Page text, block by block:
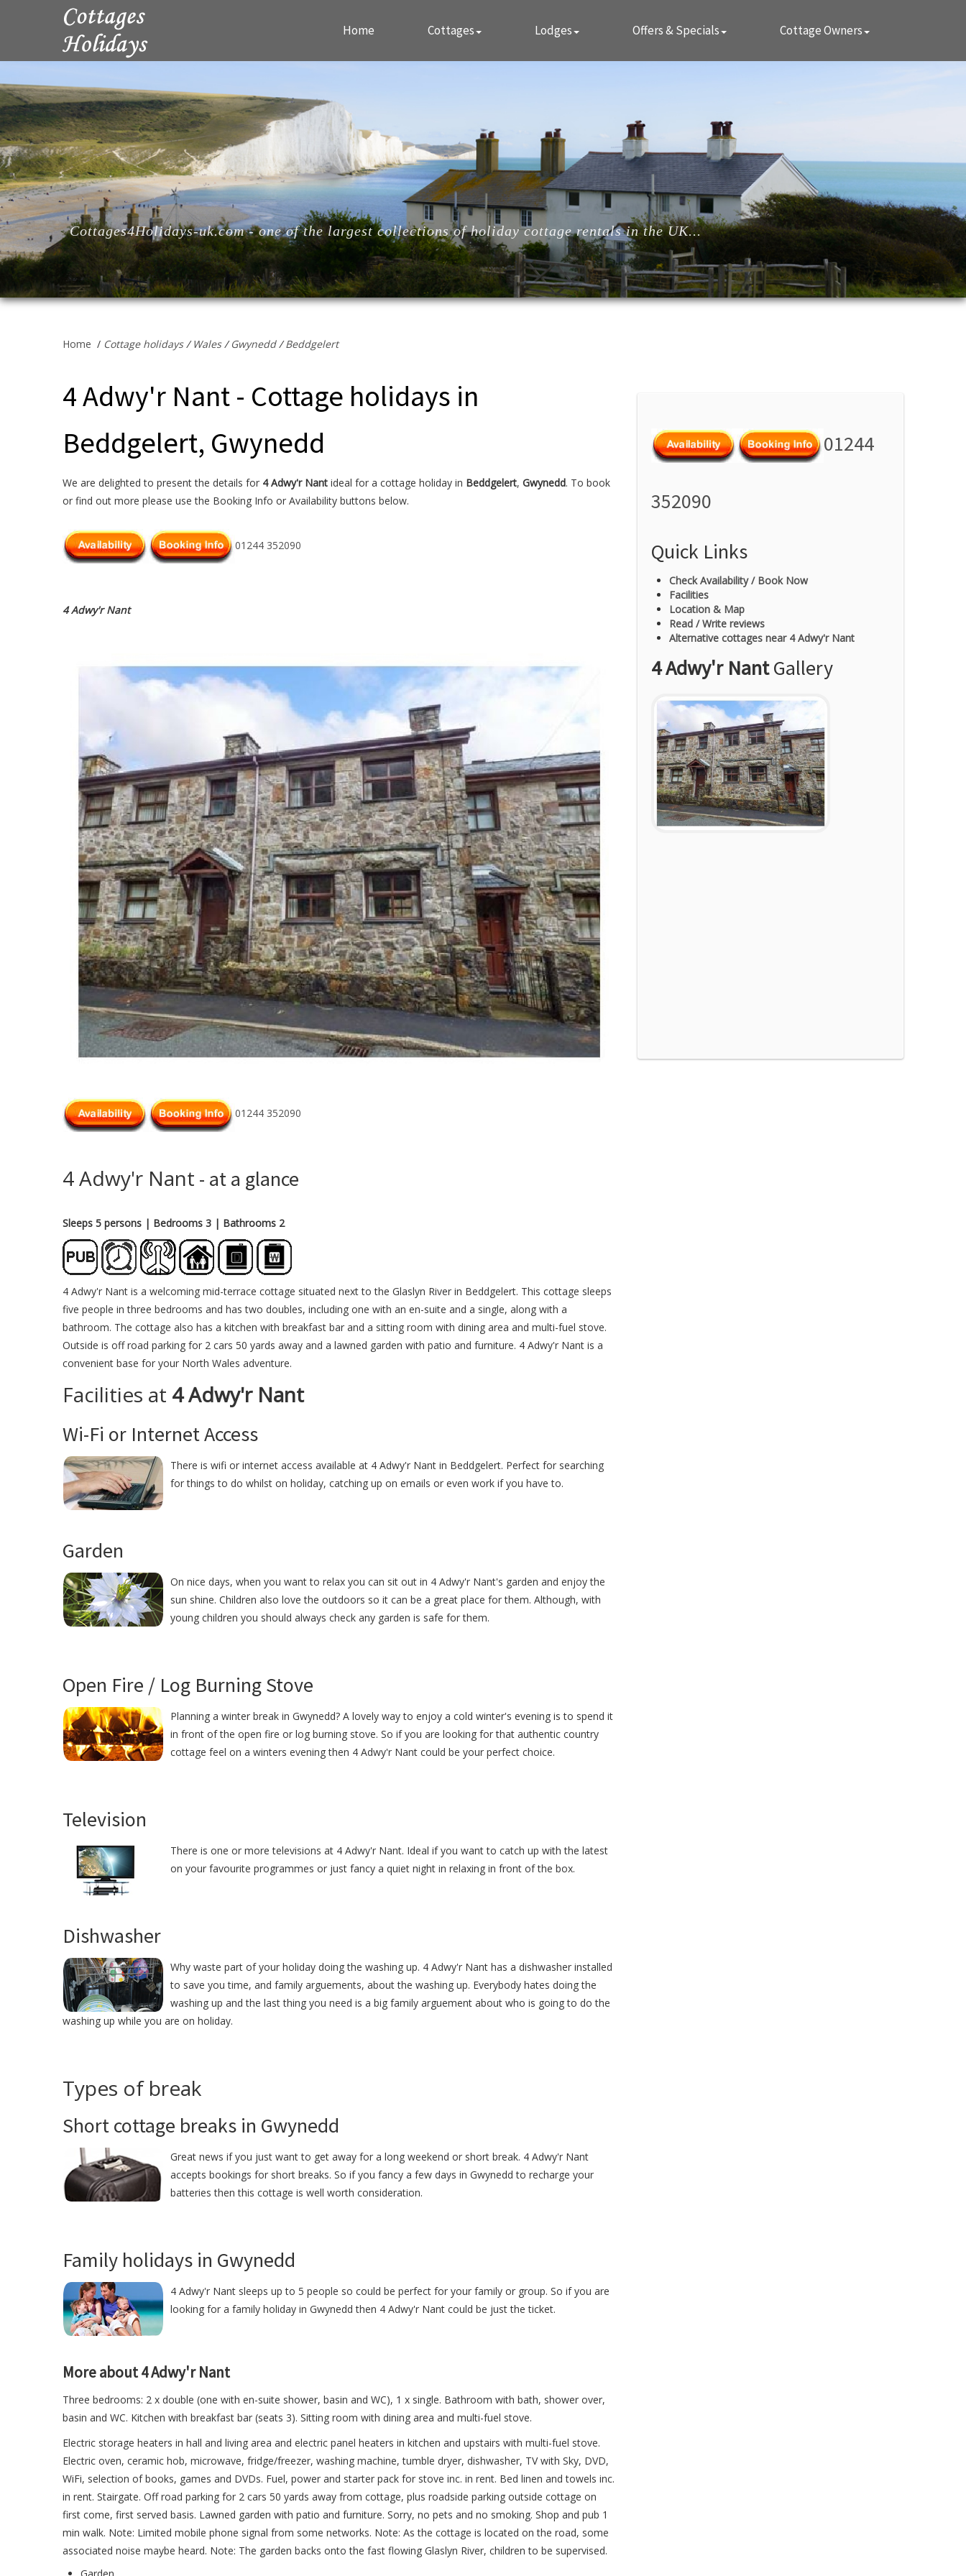
Home Cottages Lodges Offers & Specials Cottage Owners
Cottages4Holidays-uk.com - one of the largest collections of holiday cottage rentals in the UK...
Home / Cottage holidays/Wales/Gwynedd/Beddgelert
4 Adwy'r Nant - Cottage holidays in
Beddgelert, Gwynedd
We are delighted to present the details for 4 Adwy'r Nant ideal for a cottage holiday in Beddgelert, Gwynedd. To book
or find out more please use the Booking Info or Availability buttons below.
01244 352090
4 Adwy'r Nant
01244 352090
4 Adwy'r Nant - at a glance
Sleeps 5 persons | Bedrooms 3 | Bathrooms 2
4 Adwy'r Nant is a welcoming mid-terrace cottage situated next to the Glaslyn River in Beddgelert. This cottage sleeps
five people in three bedrooms and has two doubles, including one with an en-suite and a single, along with a
bathroom. The cottage also has a kitchen with breakfast bar and a sitting room with dining area and multi-fuel stove.
Outside is off road parking for 2 cars 50 yards away and a lawned garden with patio and furniture. 4 Adwy'r Nant is a
convenient base for your North Wales adventure.
Facilities at 4 Adwy'r Nant
Wi-Fi or Internet Access
There is wifi or internet access available at 4 Adwy'r Nant in Beddgelert. Perfect for searching
for things to do whilst on holiday, catching up on emails or even work if you have to.
Garden
On nice days, when you want to relax you can sit out in 4 Adwy'r Nant's garden and enjoy the
sun shine. Children also love the outdoors so it can be a great place for them. Although, with
young children you should always check any garden is safe for them.
Open Fire / Log Burning Stove
Planning a winter break in Gwynedd? A lovely way to enjoy a cold winter's evening is to spend it
in front of the open fire or log burning stove. So if you are looking for that authentic country
cottage feel on a winters evening then 4 Adwy'r Nant could be your perfect choice.
Television
There is one or more televisions at 4 Adwy'r Nant. Ideal if you want to catch up with the latest
on your favourite programmes or just fancy a quiet night in relaxing in front of the box.
Dishwasher
Why waste part of your holiday doing the washing up. 4 Adwy'r Nant has a dishwasher installed
to save you time, and family arguements, about the washing up. Everybody hates doing the
washing up and the last thing you need is a big family arguement about who is going to do the
washing up while you are on holiday.
Types of break
Short cottage breaks in Gwynedd
Great news if you just want to get away for a long weekend or short break. 4 Adwy'r Nant
accepts bookings for short breaks. So if you fancy a few days in Gwynedd to recharge your
batteries then this cottage is well worth consideration.
Family holidays in Gwynedd
4 Adwy'r Nant sleeps up to 5 people so could be perfect for your family or group. So if you are
looking for a family holiday in Gwynedd then 4 Adwy'r Nant could be just the ticket.
More about 4 Adwy'r Nant
Three bedrooms: 2 x double (one with en-suite shower, basin and WC), 1 x single. Bathroom with bath, shower over,
basin and WC. Kitchen with breakfast bar (seats 3). Sitting room with dining area and multi-fuel stove.
Electric storage heaters in hall and living area and electric panel heaters in kitchen and upstairs with multi-fuel stove.
Electric oven, ceramic hob, microwave, fridge/freezer, washing machine, tumble dryer, dishwasher, TV with Sky, DVD,
WiFi, selection of books, games and DVDs. Fuel, power and starter pack for stove inc. in rent. Bed linen and towels inc.
in rent. Stairgate. Off road parking for 2 cars 50 yards away from cottage, plus roadside parking outside cottage on
first come, first served basis. Lawned garden with patio and furniture. Sorry, no pets and no smoking. Shop and pub 1
min walk. Note: Limited mobile phone signal from some networks. Note: As the cottage is located on the road, some
associated noise maybe heard. Note: The garden backs onto the fast flowing Glaslyn River, children to be supervised.
01244
352090
Quick Links
Check Availability / Book Now
Facilities
Location & Map
Read / Write reviews
Alternative cottages near 4 Adwy'r Nant
4 Adwy'r NantGallery